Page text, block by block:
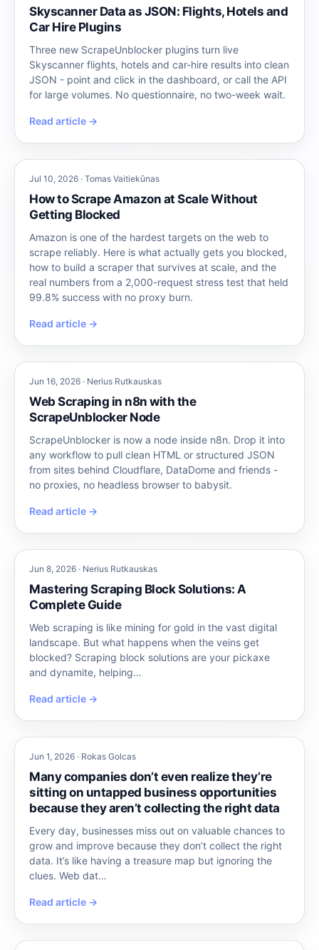
Skyscanner Data as JSON: Flights, Hotels and
Car Hire Plugins
Three new ScrapeUnblocker plugins turn live
Skyscanner flights, hotels and car-hire results into clean
JSON - point and click in the dashboard, or call the API
for large volumes. No questionnaire, no two-week wait.
Read article →
Jul 10, 2026 · Tomas Vaitiekūnas
How to Scrape Amazon at Scale Without
Getting Blocked
Amazon is one of the hardest targets on the web to
scrape reliably. Here is what actually gets you blocked,
how to build a scraper that survives at scale, and the
real numbers from a 2,000-request stress test that held
99.8% success with no proxy burn.
Read article →
Jun 16, 2026 · Nerius Rutkauskas
Web Scraping in n8n with the
ScrapeUnblocker Node
ScrapeUnblocker is now a node inside n8n. Drop it into
any workflow to pull clean HTML or structured JSON
from sites behind Cloudflare, DataDome and friends -
no proxies, no headless browser to babysit.
Read article →
Jun 8, 2026 · Nerius Rutkauskas
Mastering Scraping Block Solutions: A
Complete Guide
Web scraping is like mining for gold in the vast digital
landscape. But what happens when the veins get
blocked? Scraping block solutions are your pickaxe
and dynamite, helping…
Read article →
Jun 1, 2026 · Rokas Golcas
Many companies don’t even realize they’re
sitting on untapped business opportunities
because they aren’t collecting the right data
Every day, businesses miss out on valuable chances to
grow and improve because they don’t collect the right
data. It’s like having a treasure map but ignoring the
clues. Web dat…
Read article →